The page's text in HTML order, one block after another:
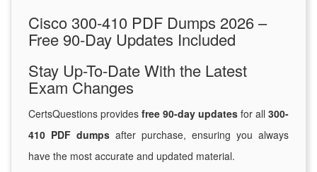
Cisco 300-410 PDF Dumps 2026 –
Free 90-Day Updates Included
Stay Up-To-Date With the Latest
Exam Changes
CertsQuestions provides free 90-day updates for all 300-
410 PDF dumps after purchase, ensuring you always
have the most accurate and updated material.